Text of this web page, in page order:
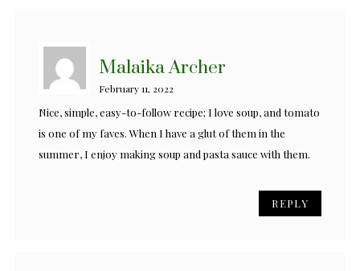
Malaika Archer
February 11, 2022
Nice, simple, easy-to-follow recipe; I love soup, and tomato
is one of my faves. When I have a glut of them in the
summer, I enjoy making soup and pasta sauce with them.
REPLY